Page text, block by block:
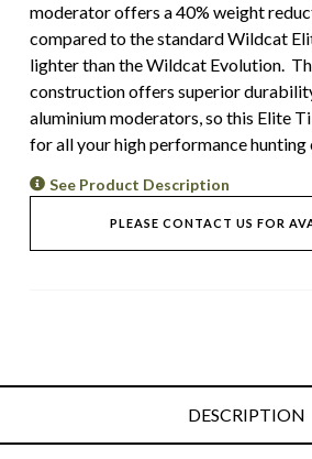
moderator offers a 40% weight
compared to the standard Wildcat
lighter than the Wildcat Evolution.
construction offers superior
aluminium moderators, so this Elite
for all your high performance hunting
See Product Description
PLEASE CONTACT US FOR
DESCRIPTION